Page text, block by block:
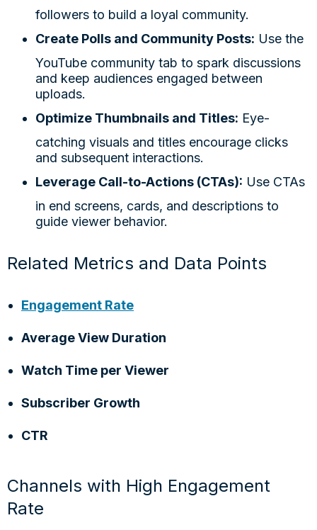
followers to build a loyal community.
Create Polls and Community Posts: Use the
YouTube community tab to spark discussions
and keep audiences engaged between
uploads.
Optimize Thumbnails and Titles: Eye-
catching visuals and titles encourage clicks
and subsequent interactions.
Leverage Call-to-Actions (CTAs): Use CTAs
in end screens, cards, and descriptions to
guide viewer behavior.
Related Metrics and Data Points
Engagement Rate
Average View Duration
Watch Time per Viewer
Subscriber Growth
CTR
Channels with High Engagement
Rate